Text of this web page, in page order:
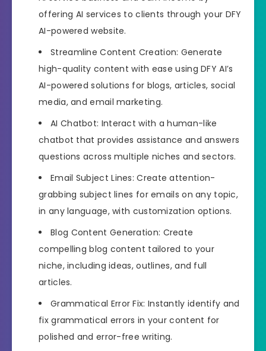
offering AI services to clients through your DFY
AI-powered website.
Streamline Content Creation: Generate
high-quality content with ease using DFY AI’s
AI-powered solutions for blogs, articles, social
media, and email marketing.
AI Chatbot: Interact with a human-like
chatbot that provides assistance and answers
questions across multiple niches and sectors.
Email Subject Lines: Create attention-
grabbing subject lines for emails on any topic,
in any language, with customization options.
Blog Content Generation: Create
compelling blog content tailored to your
niche, including ideas, outlines, and full
articles.
Grammatical Error Fix: Instantly identify and
fix grammatical errors in your content for
polished and error-free writing.